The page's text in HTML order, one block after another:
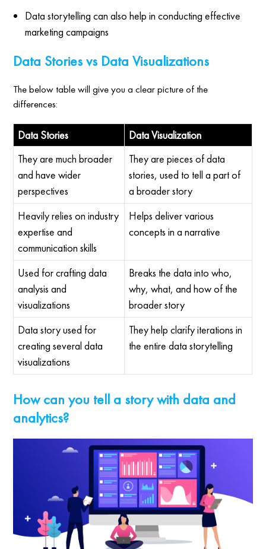
Data storytelling can also help in conducting effective
marketing campaigns
Data Stories vs Data Visualizations
The below table will give you a clear picture of the
differences:
Data Stories
Data Visualization
They are much broader
and have wider
perspectives
They are pieces of data
stories, used to tell a part of
a broader story
Heavily relies on industry
expertise and
communication skills
Helps deliver various
concepts in a narrative
Used for crafting data
analysis and
visualizations
Breaks the data into who,
why, what, and how of the
broader story
Data story used for
creating several data
visualizations
They help clarify iterations in
the entire data storytelling
How can you tell a story with data and
analytics?